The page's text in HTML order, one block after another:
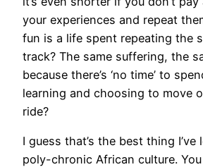
your experiences and repeat
fun is a life spent repeating the
track? The same suffering, the
because there’s ‘no time’ to
learning and choosing to move
ride?
I guess that’s the best thing
poly-chronic African culture.